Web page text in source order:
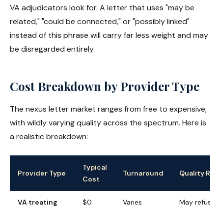
VA adjudicators look for. A letter that uses "may be
related," "could be connected," or "possibly linked"
instead of this phrase will carry far less weight and may
be disregarded entirely.
Cost Breakdown by Provider Type
The nexus letter market ranges from free to expensive,
with wildly varying quality across the spectrum. Here is
a realistic breakdown:
Provider Type
Typical
Cost
Turnaround Quality Risk
VA treating
$0
Varies
May refuse